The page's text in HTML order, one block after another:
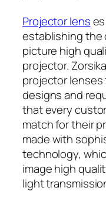
Projector lens
establishing the
picture high
projector.
projector lenses
designs and
that every
match for their
made with
technology,
image high
light